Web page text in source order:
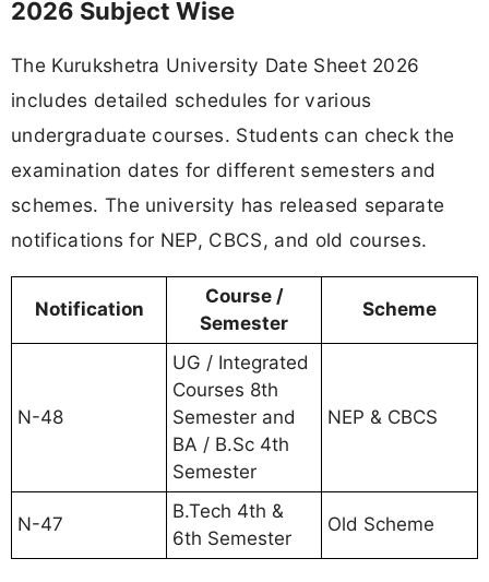
2026 Subject Wise
The Kurukshetra University Date Sheet 2026
includes detailed schedules for various
undergraduate courses. Students can check the
examination dates for different semesters and
schemes. The university has released separate
notifications for NEP, CBCS, and old courses.
Notification
Course /
Semester
Scheme
N-48
UG / Integrated
Courses 8th
Semester and
BA / B.Sc 4th
Semester
NEP & CBCS
N-47
B.Tech 4th &
6th Semester
Old Scheme